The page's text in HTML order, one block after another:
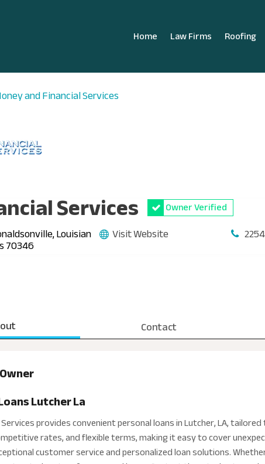
Home Law Firms Roofing
and Financial Services
Services Owner Verified
Louisian
70346
Visit Website
Contact
Lutcher La
provides convenient personal loans in Lutcher, LA,
rates, and flexible terms, making it easy to cover
customer service and personalized loan solutions.